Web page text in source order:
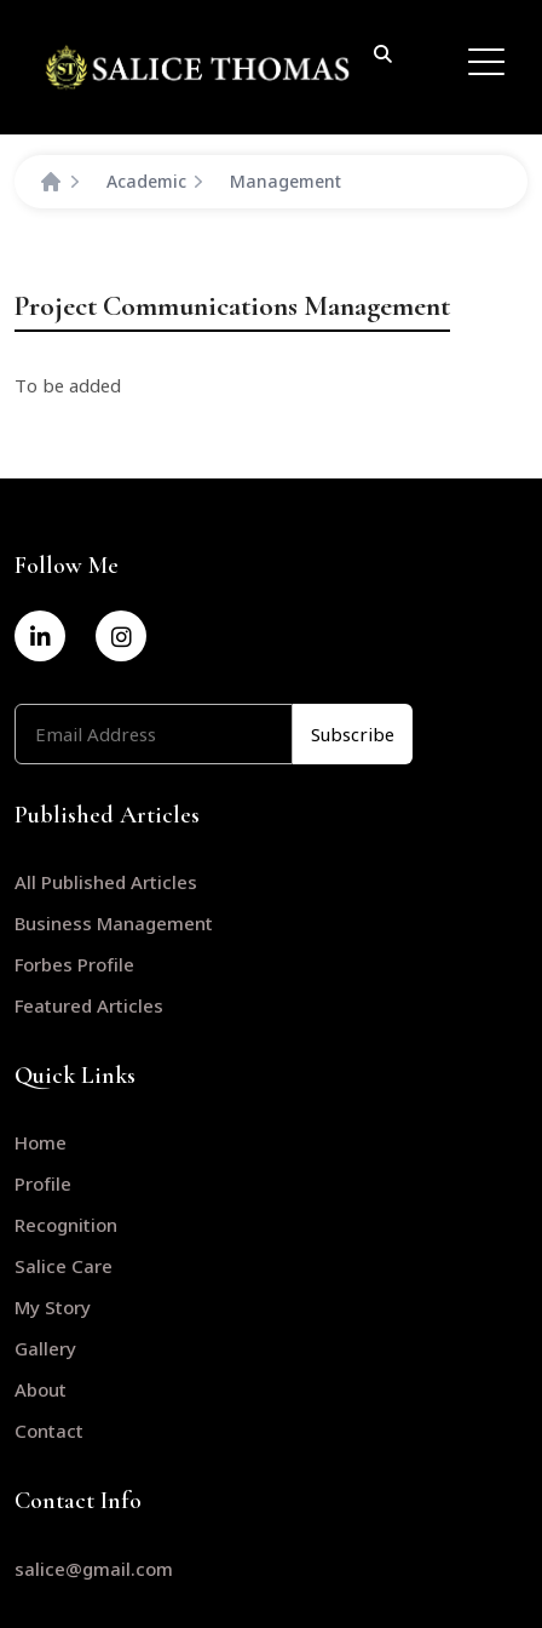
Academic Management
Project Communications Management
To be added
Follow Me
Published Articles
All Published Articles
Business Management
Forbes Profile
Featured Articles
Quick Links
Home
Profile
Recognition
Salice Care
My Story
Gallery
About
Contact
Contact Info
salice@gmail.com